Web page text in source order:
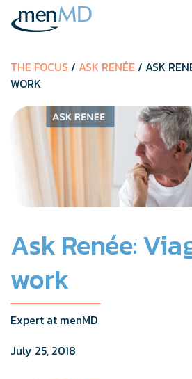
Skip
THE FOCUS / ASK RENÉE/ ASK
WORK
Ask Renée:
work
Expert at menMD
July 25, 2018